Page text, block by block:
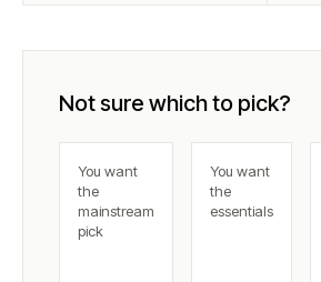
Not sure which to pick?
You want
the
mainstream
pick
You want
the
essentials